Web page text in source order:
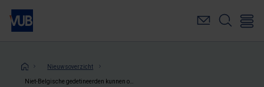
Overslaan
naar
inhoudKruimelpad
Nieuwsoverzicht